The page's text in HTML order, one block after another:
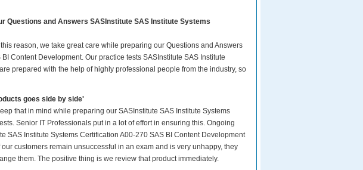
Questions and Answers SASInstitute SAS Institute Systems
reason, we take great care while preparing our Questions and Answers
Content Development. Our practice tests SASInstitute SAS Institute
prepared with the help of highly professional people from the industry, so
goes side by side'
that in mind while preparing our SASInstitute SAS Institute Systems
Senior IT Professionals put in a lot of effort in ensuring this. Ongoing
SAS Institute Systems Certification A00-270 SAS BI Content Development
customers remain unsuccessful in an exam and is very unhappy, they
them. The positive thing is we review that product immediately.